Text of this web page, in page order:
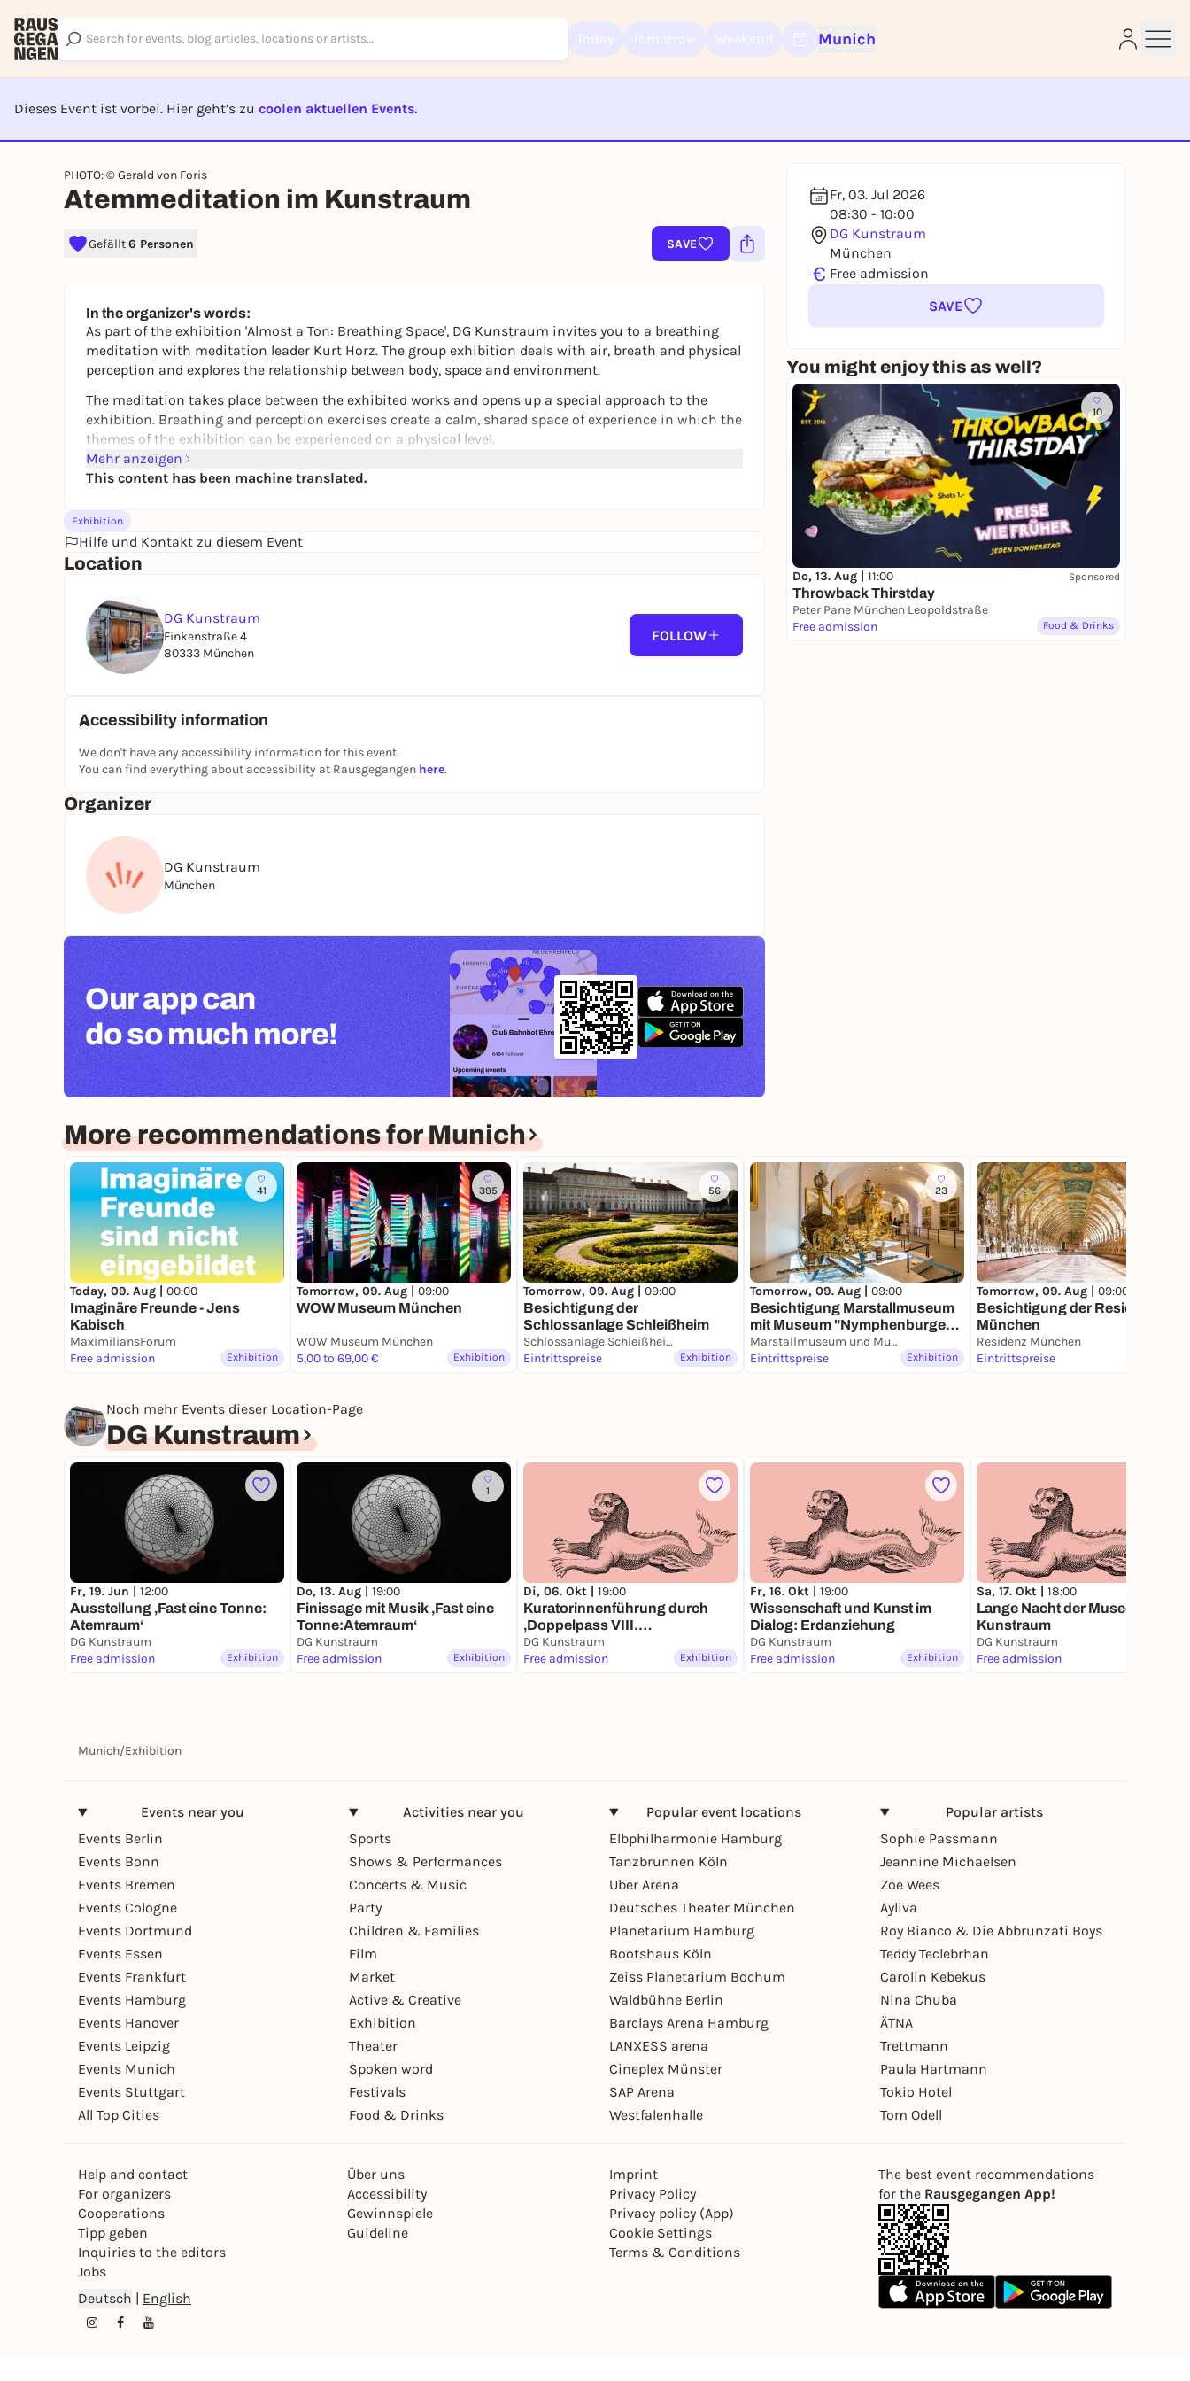
Munich
Dieses Event ist vorbei. Hier geht’s zu coolen aktuellen Events.
PHOTO: © Gerald von Foris
Atemmeditation im Kunstraum
Gefällt6 Personen SAVE
Fr, 03. Jul 2026
08:30 - 10:00
DG Kunstraum
München
€ Free admission
SAVE
You might enjoy this as well?
10
Do, 13. Aug | 11:00 Sponsored
Throwback Thirstday
Peter Pane München Leopoldstraße
Free admission
Food & Drinks
In the organizer's words:
As part of the exhibition 'Almost a Ton: Breathing Space', DG Kunstraum invites you to a breathing
meditation with meditation leader Kurt Horz. The group exhibition deals with air, breath and physical
perception and explores the relationship between body, space and environment.
The meditation takes place between the exhibited works and opens up a special approach to the
exhibition. Breathing and perception exercises create a calm, shared space of experience in which the
themes of the exhibition can be experienced on a physical level.
Mehr anzeigen
This content has been machine translated.
Exhibition
Hilfe und Kontakt zu diesem Event
Location
DG Kunstraum
Finkenstraße 4
80333 München
FOLLOW
Accessibility information
We don't have any accessibility information for this event.
You can find everything about accessibility at Rausgegangen here.
Organizer
DG Kunstraum
München
Our app can
do so much more!
More recommendations for Munich
41
Today, 09. Aug | 00:00
Imaginäre Freunde - Jens
Kabisch
MaximiliansForum
Free admission
Exhibition
395
Tomorrow, 09. Aug | 09:00
WOW Museum München
WOW Museum München
5,00 to 69,00 €
Exhibition
56
Tomorrow, 09. Aug | 09:00
Besichtigung der
Schlossanlage Schleißheim
Schlossanlage Schleißheim
Eintrittspreise
Exhibition
23
Tomorrow, 09. Aug | 09:00
Besichtigung Marstallmuseum
mit Museum "Nymphenburger
Porzellan"
Marstallmuseum und Museum "Nymphenburger Porzellan" in Schloss Nymphenburg
Eintrittspreise
Exhibition
Tomorrow, 09. Aug | 09:00
Besichtigung der Residenz
München
Residenz München
Eintrittspreise
Noch mehr Events dieser Location-Page
DG Kunstraum
Fr, 19. Jun | 12:00
Ausstellung ‚Fast eine Tonne:
Atemraum‘
DG Kunstraum
Free admission
Exhibition
1
Do, 13. Aug | 19:00
Finissage mit Musik ‚Fast eine
Tonne:Atemraum‘
DG Kunstraum
Free admission
Exhibition
Di, 06. Okt | 19:00
Kuratorinnenführung durch
‚Doppelpass VIII.
Erdanziehung‘
DG Kunstraum
Free admission
Exhibition
Fr, 16. Okt | 19:00
Wissenschaft und Kunst im
Dialog: Erdanziehung
DG Kunstraum
Free admission
Exhibition
Sa, 17. Okt | 18:00
Lange Nacht der Museen im DG
Kunstraum
DG Kunstraum
Free admission
Munich/Exhibition
Events near you
Events Berlin
Events Bonn
Events Bremen
Events Cologne
Events Dortmund
Events Essen
Events Frankfurt
Events Hamburg
Events Hanover
Events Leipzig
Events Munich
Events Stuttgart
All Top Cities
Activities near you
Sports
Shows & Performances
Concerts & Music
Party
Children & Families
Film
Market
Active & Creative
Exhibition
Theater
Spoken word
Festivals
Food & Drinks
Popular event locations
Elbphilharmonie Hamburg
Tanzbrunnen Köln
Uber Arena
Deutsches Theater München
Planetarium Hamburg
Bootshaus Köln
Zeiss Planetarium Bochum
Waldbühne Berlin
Barclays Arena Hamburg
LANXESS arena
Cineplex Münster
SAP Arena
Westfalenhalle
Popular artists
Sophie Passmann
Jeannine Michaelsen
Zoe Wees
Ayliva
Roy Bianco & Die Abbrunzati Boys
Teddy Teclebrhan
Carolin Kebekus
Nina Chuba
ÄTNA
Trettmann
Paula Hartmann
Tokio Hotel
Tom Odell
Help and contact
For organizers
Cooperations
Tipp geben
Inquiries to the editors
Jobs
Über uns
Accessibility
Gewinnspiele
Guideline
Imprint
Privacy Policy
Privacy policy (App)
Cookie Settings
Terms & Conditions
Deutsch English
The best event recommendations
for the Rausgegangen App!
Sign up for free and get started right away
Log in now